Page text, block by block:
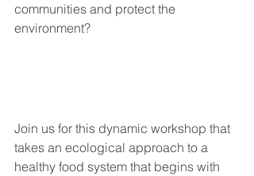
communities and protect the
environment?
Join us for this dynamic workshop that
takes an ecological approach to a
healthy food system that begins with